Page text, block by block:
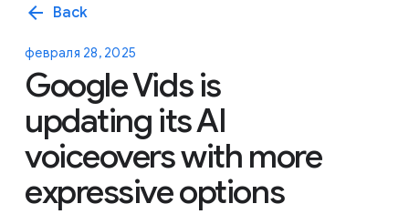
arrow_back Back
февраля 28, 2025
Google Vids is
updating its AI
voiceovers with more
expressive options